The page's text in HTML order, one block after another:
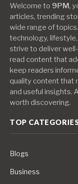
Welcome to 9PM,
articles, trending
wide range of
technology,
strive to deliver
read content that
keep readers
quality content that
and useful insights.
worth discovering.
TOP
Blogs
Business